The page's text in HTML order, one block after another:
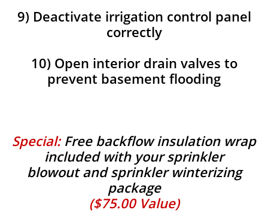
9) Deactivate irrigation control panel
correctly
10) Open interior drain valves to
prevent basement flooding
Special:Free backflow insulation wrap
included with your sprinkler
blowout and sprinkler winterizing
package
($75.00 Value)